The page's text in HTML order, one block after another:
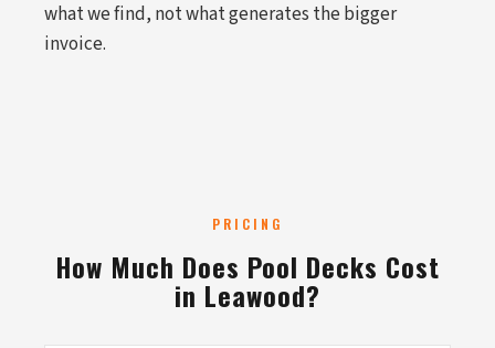
what we find, not what generates the bigger
invoice.
PRICING
How Much Does Pool Decks Cost
in Leawood?